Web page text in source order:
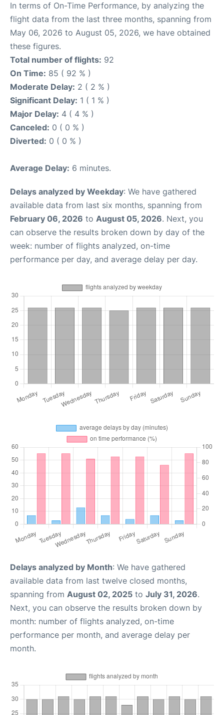
In terms of On-Time Performance, by analyzing the
flight data from the last three months, spanning from
May 06, 2026 to August 05, 2026, we have obtained
these figures.
Total number of flights: 92
On Time: 85 ( 92 % )
Moderate Delay: 2 ( 2 % )
Significant Delay: 1 ( 1 % )
Major Delay: 4 ( 4 % )
Canceled: 0 ( 0 % )
Diverted: 0 ( 0 % )
Average Delay: 6 minutes.
Delays analyzed by Weekday: We have gathered
available data from last six months, spanning from
February 06, 2026 to August 05, 2026. Next, you
can observe the results broken down by day of the
week: number of flights analyzed, on-time
performance per day, and average delay per day.
Delays analyzed by Month: We have gathered
available data from last twelve closed months,
spanning from August 02, 2025 to July 31, 2026.
Next, you can observe the results broken down by
month: number of flights analyzed, on-time
performance per month, and average delay per
month.